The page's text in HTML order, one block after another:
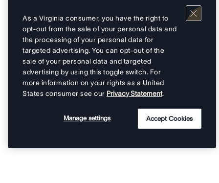
As a Virginia consumer, you have the right to
opt-out from the sale of your personal data and
the processing of your personal data for
targeted advertising. You can opt-out of the
sale of your personal data and targeted
advertising by using this toggle switch. For
more information on your rights as a United
States consumer see our Privacy Statement.
Manage settings Accept Cookies